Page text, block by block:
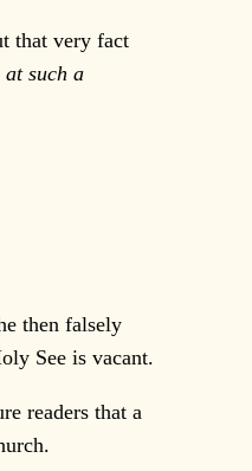
that very fact
such a
then falsely
See is vacant.
readers that a